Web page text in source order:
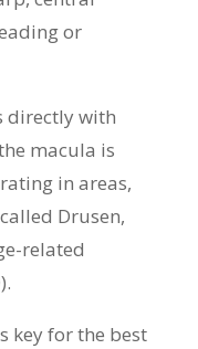
or
directly with
macula is
in areas,
Drusen,
related
key for the best